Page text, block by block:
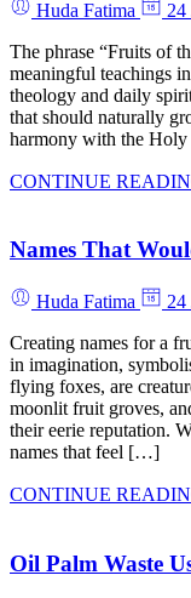
Huda Fatima
24
The phrase “Fruits of
meaningful teachings
theology and daily
that should naturally
harmony with the
CONTINUE
Names That
Huda Fatima
24
Creating names for a
in imagination,
flying foxes, are
moonlit fruit groves,
their eerie reputation.
names that feel […]
CONTINUE
Oil Palm Waste